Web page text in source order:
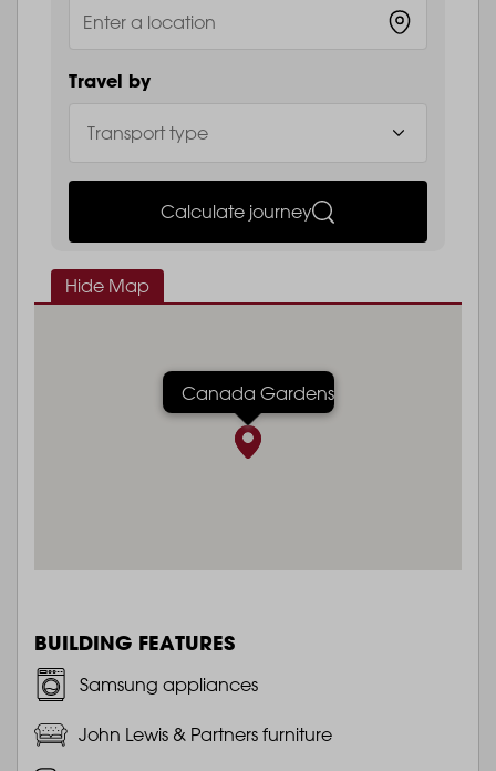
Travel by
Calculate journey
Hide Map
Canada Gardens
BUILDING FEATURES
Samsung appliances
John Lewis & Partners furniture